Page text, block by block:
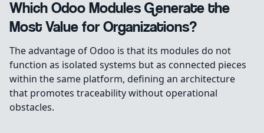
Which Odoo Modules Generate the
Most Value for Organizations?
The advantage of Odoo is that its modules do not
function as isolated systems but as connected pieces
within the same platform, defining an architecture
that promotes traceability without operational
obstacles.